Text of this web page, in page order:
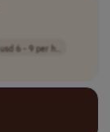
usd 6 - 9 per h..